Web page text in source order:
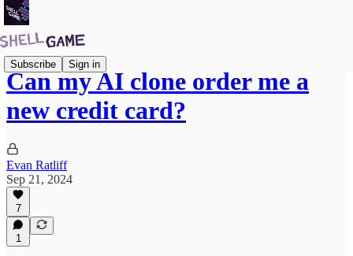
Subscribe Sign in
Can my AI clone order me a
new credit card?
Evan Ratliff
Sep 21, 2024
7
1